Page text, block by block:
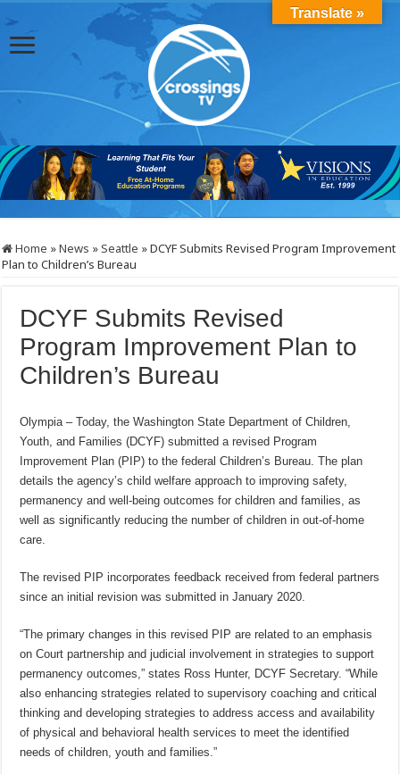
Home »News »Seattle »DCYF Submits Revised Program Improvement
Plan to Children’s Bureau
DCYF Submits Revised
Program Improvement Plan to
Children’s Bureau
Olympia – Today, the Washington State Department of Children,
Youth, and Families (DCYF) submitted a revised Program
Improvement Plan (PIP) to the federal Children’s Bureau. The plan
details the agency’s child welfare approach to improving safety,
permanency and well-being outcomes for children and families, as
well as significantly reducing the number of children in out-of-home
care.
The revised PIP incorporates feedback received from federal partners
since an initial revision was submitted in January 2020.
“The primary changes in this revised PIP are related to an emphasis
on Court partnership and judicial involvement in strategies to support
permanency outcomes,” states Ross Hunter, DCYF Secretary. “While
also enhancing strategies related to supervisory coaching and critical
thinking and developing strategies to address access and availability
of physical and behavioral health services to meet the identified
needs of children, youth and families.”
Translate »